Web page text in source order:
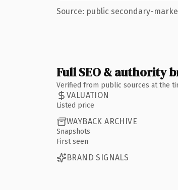
Source: public secondary-
Full SEO & authority
Verified from public sources at the
VALUATION
Listed price
WAYBACK ARCHIVE
Snapshots
First seen
BRAND SIGNALS